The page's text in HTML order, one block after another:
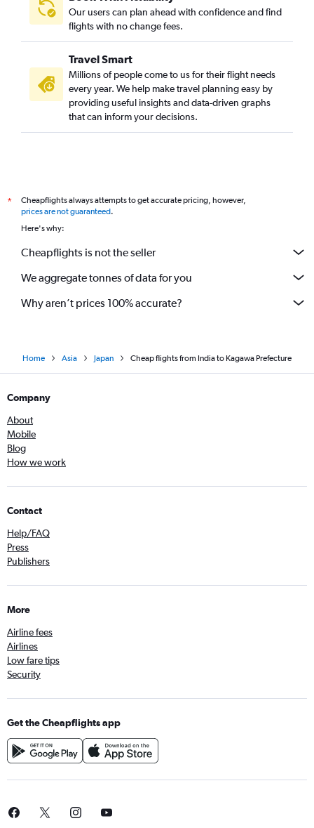
Vadodara to Haneda flights
Suvarnabhumi to Haneda flights
Chennai to Kobe flights
Vadodara to Narita flights
Bangalore to Chubu Centrair Intl flights
Varanasi to Kansai Intl flights
Our users can plan ahead with confidence and find
flights with no change fees.
Travel Smart
Millions of people come to us for their flight needs
every year. We help make travel planning easy by
providing useful insights and data-driven graphs
that can inform your decisions.
*
Cheapflights always attempts to get accurate pricing, however,
prices are not guaranteed.
Here's why:
Cheapflights is not the seller
We aggregate tonnes of data for you
Why aren’t prices 100% accurate?
Home Asia Japan Cheap flights from India to Kagawa Prefecture
Company
About
Mobile
Blog
How we work
Contact
Help/FAQ
Press
Publishers
More
Airline fees
Airlines
Low fare tips
Security
Get the Cheapflights app